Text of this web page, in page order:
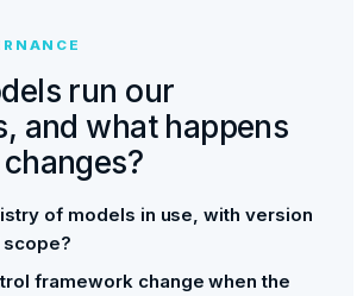
run our
and what happens
of models in use, with version
scope?
framework change when the